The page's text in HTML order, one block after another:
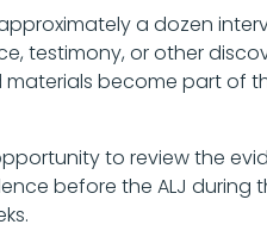
a dozen
testimony, or other
materials become part of
to review the
before the ALJ during